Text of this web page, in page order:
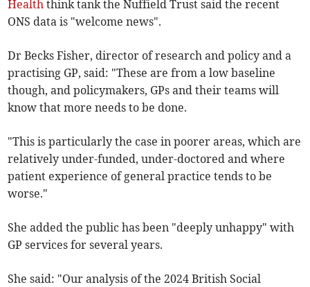
Health think tank the Nuffield Trust said the recent
ONS data is "welcome news".
Dr Becks Fisher, director of research and policy and a
practising GP, said: "These are from a low baseline
though, and policymakers, GPs and their teams will
know that more needs to be done.
"This is particularly the case in poorer areas, which are
relatively under-funded, under-doctored and where
patient experience of general practice tends to be
worse."
She added the public has been "deeply unhappy" with
GP services for several years.
She said: "Our analysis of the 2024 British Social